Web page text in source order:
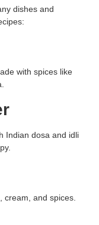
dishes and
with spices like
Indian dosa and idli
cream, and spices.